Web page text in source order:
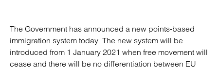
The Government has announced a new points-based
immigration system today. The new system will be
introduced from 1 January 2021 when free movement will
cease and there will be no differentiation between EU